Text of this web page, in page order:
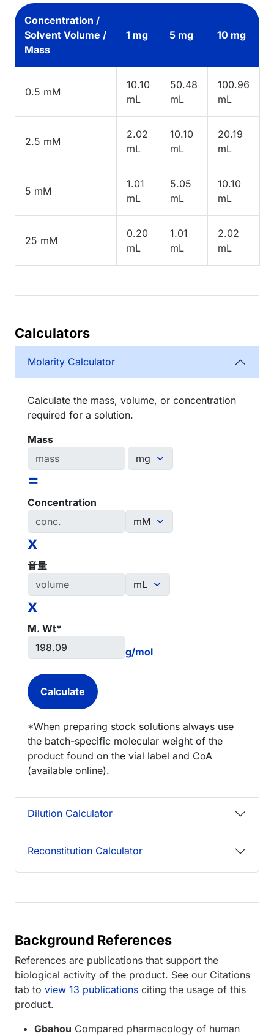
Concentration /
Solvent Volume /
Mass
1 mg 5 mg 10 mg
0.5 mM
10.10
mL
50.48
mL
100.96
mL
2.5 mM
2.02
mL
10.10
mL
20.19
mL
5 mM
1.01
mL
5.05
mL
10.10
mL
25 mM
0.20
mL
1.01
mL
2.02
mL
Calculators
Molarity Calculator
Calculate the mass, volume, or concentration
required for a solution.
Mass
=
Concentration
x
音量
x
M. Wt*
g/mol
*When preparing stock solutions always use
the batch-specific molecular weight of the
product found on the vial label and CoA
(available online).
Dilution Calculator
Reconstitution Calculator
Background References
References are publications that support the
biological activity of the product. See our Citations
tab to view 13 publications citing the usage of this
product.
Gbahou Compared pharmacology of human